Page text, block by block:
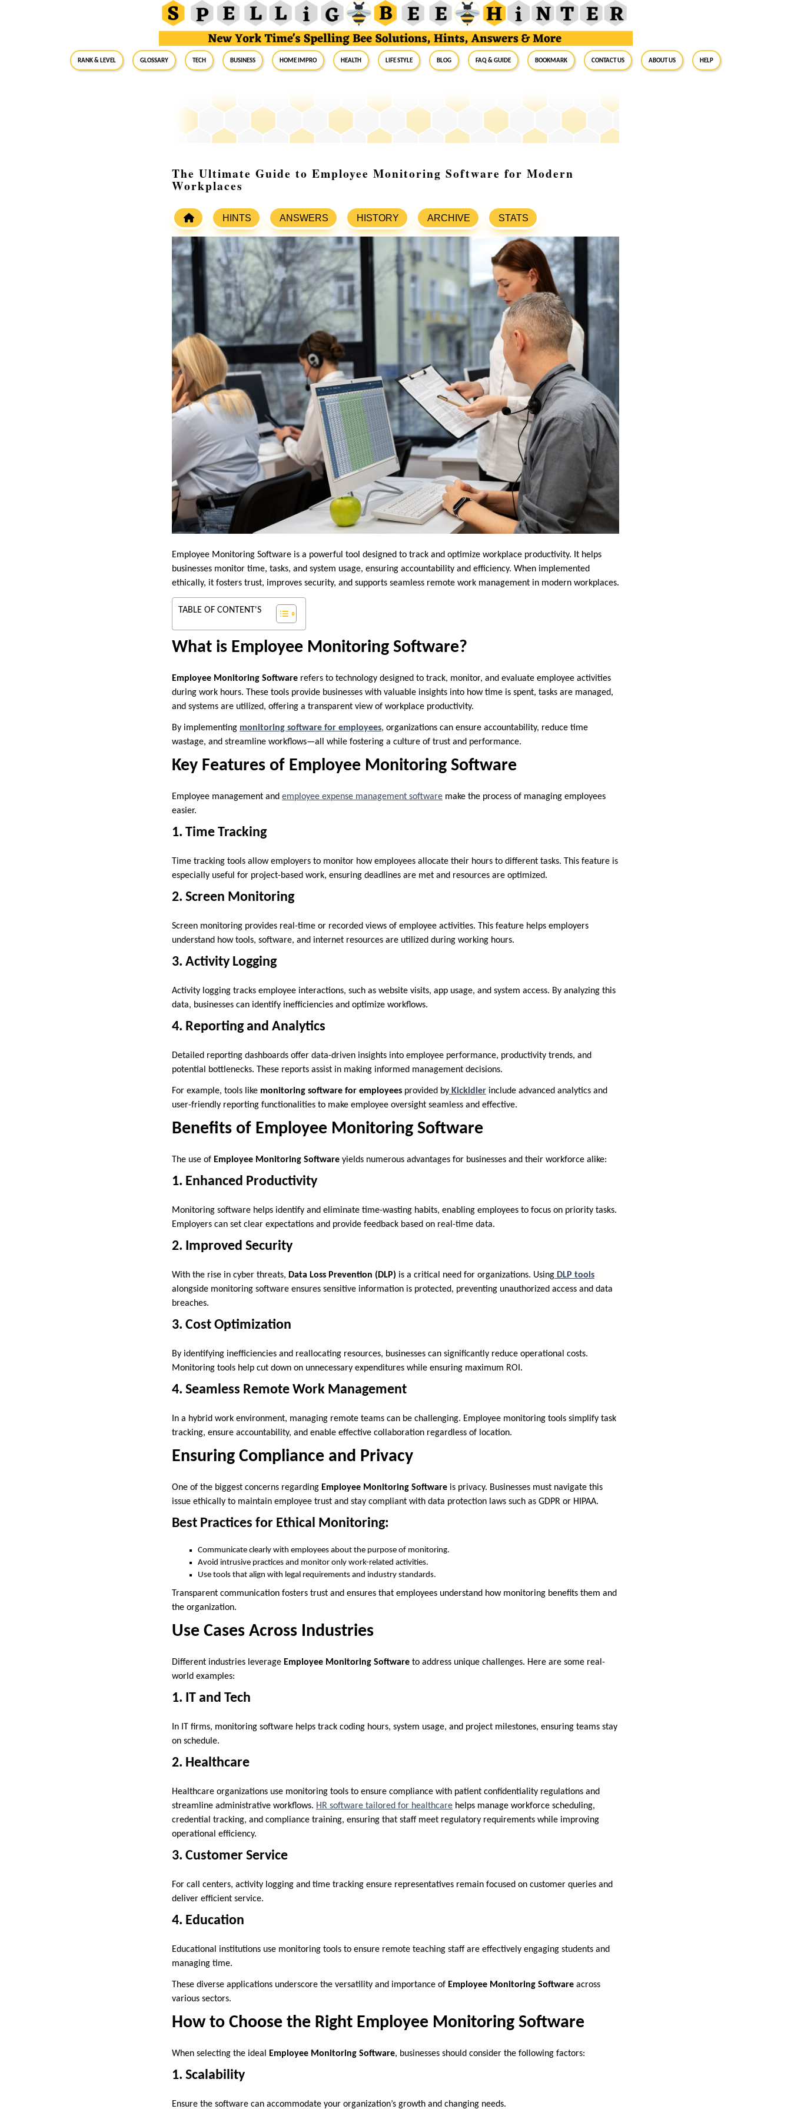
RANK & LEVEL GLOSSARY Tech Business Home Impro Health Life Style Blog FAQ & Guide BookMark Contact Us About Us Help
The Ultimate Guide to Employee Monitoring Software for Modern
Workplaces
HINTS ANSWERS HISTORY ARCHIVE STATS
Employee Monitoring Software is a powerful tool designed to track and optimize workplace productivity. It helps
businesses monitor time, tasks, and system usage, ensuring accountability and efficiency. When implemented
ethically, it fosters trust, improves security, and supports seamless remote work management in modern workplaces.
TABLE OF CONTENT'S
What is Employee Monitoring Software?
Employee Monitoring Software refers to technology designed to track, monitor, and evaluate employee activities
during work hours. These tools provide businesses with valuable insights into how time is spent, tasks are managed,
and systems are utilized, offering a transparent view of workplace productivity.
By implementing monitoring software for employees, organizations can ensure accountability, reduce time
wastage, and streamline workflows—all while fostering a culture of trust and performance.
Key Features of Employee Monitoring Software
Employee management and employee expense management software make the process of managing employees
easier.
1. Time Tracking
Time tracking tools allow employers to monitor how employees allocate their hours to different tasks. This feature is
especially useful for project-based work, ensuring deadlines are met and resources are optimized.
2. Screen Monitoring
Screen monitoring provides real-time or recorded views of employee activities. This feature helps employers
understand how tools, software, and internet resources are utilized during working hours.
3. Activity Logging
Activity logging tracks employee interactions, such as website visits, app usage, and system access. By analyzing this
data, businesses can identify inefficiencies and optimize workflows.
4. Reporting and Analytics
Detailed reporting dashboards offer data-driven insights into employee performance, productivity trends, and
potential bottlenecks. These reports assist in making informed management decisions.
For example, tools like monitoring software for employees provided by Kickidler include advanced analytics and
user-friendly reporting functionalities to make employee oversight seamless and effective.
Benefits of Employee Monitoring Software
The use of Employee Monitoring Software yields numerous advantages for businesses and their workforce alike:
1. Enhanced Productivity
Monitoring software helps identify and eliminate time-wasting habits, enabling employees to focus on priority tasks.
Employers can set clear expectations and provide feedback based on real-time data.
2. Improved Security
With the rise in cyber threats, Data Loss Prevention (DLP) is a critical need for organizations. Using DLP tools
alongside monitoring software ensures sensitive information is protected, preventing unauthorized access and data
breaches.
3. Cost Optimization
By identifying inefficiencies and reallocating resources, businesses can significantly reduce operational costs.
Monitoring tools help cut down on unnecessary expenditures while ensuring maximum ROI.
4. Seamless Remote Work Management
In a hybrid work environment, managing remote teams can be challenging. Employee monitoring tools simplify task
tracking, ensure accountability, and enable effective collaboration regardless of location.
Ensuring Compliance and Privacy
One of the biggest concerns regarding Employee Monitoring Software is privacy. Businesses must navigate this
issue ethically to maintain employee trust and stay compliant with data protection laws such as GDPR or HIPAA.
Best Practices for Ethical Monitoring:
Communicate clearly with employees about the purpose of monitoring.
Avoid intrusive practices and monitor only work-related activities.
Use tools that align with legal requirements and industry standards.
Transparent communication fosters trust and ensures that employees understand how monitoring benefits them and
the organization.
Use Cases Across Industries
Different industries leverage Employee Monitoring Software to address unique challenges. Here are some real-
world examples:
1. IT and Tech
In IT firms, monitoring software helps track coding hours, system usage, and project milestones, ensuring teams stay
on schedule.
2. Healthcare
Healthcare organizations use monitoring tools to ensure compliance with patient confidentiality regulations and
streamline administrative workflows. HR software tailored for healthcare helps manage workforce scheduling,
credential tracking, and compliance training, ensuring that staff meet regulatory requirements while improving
operational efficiency.
3. Customer Service
For call centers, activity logging and time tracking ensure representatives remain focused on customer queries and
deliver efficient service.
4. Education
Educational institutions use monitoring tools to ensure remote teaching staff are effectively engaging students and
managing time.
These diverse applications underscore the versatility and importance of Employee Monitoring Software across
various sectors.
How to Choose the Right Employee Monitoring Software
When selecting the ideal Employee Monitoring Software, businesses should consider the following factors:
1. Scalability
Ensure the software can accommodate your organization’s growth and changing needs.